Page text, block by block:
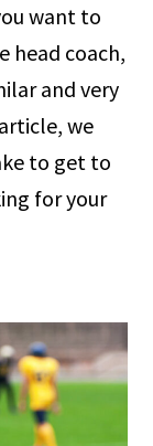
want to
head coach,
and very
we
to get to
for your